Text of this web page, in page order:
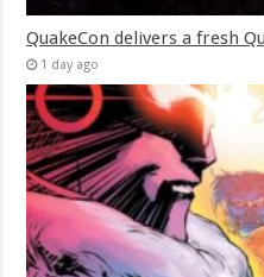
QuakeCon delivers a fresh
1 day ago